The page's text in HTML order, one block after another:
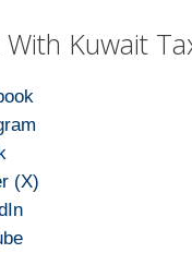
Kuwait
(X)